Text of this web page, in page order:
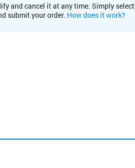
and cancel it at any time. Simply select
submit your order. How does it work?